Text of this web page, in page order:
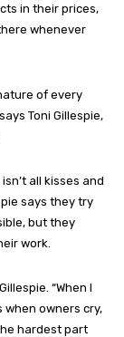
in their prices,
whenever
of every
Toni Gillespie,
all kisses and
says they try
but they
work.
“When I
when owners cry,
hardest part